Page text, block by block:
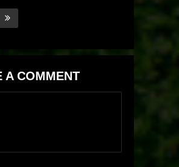
A COMMENT